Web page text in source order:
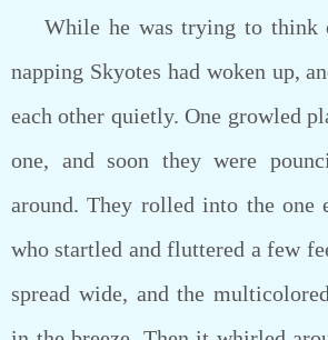
While he was trying to think
napping Skyotes had woken up,
each other quietly. One growled
one, and soon they were
around. They rolled into the one
who startled and fluttered a few
spread wide, and the